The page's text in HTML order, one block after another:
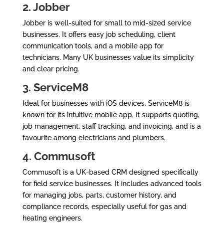
2. Jobber
Jobber is well-suited for small to mid-sized service
businesses. It offers easy job scheduling, client
communication tools, and a mobile app for
technicians. Many UK businesses value its simplicity
and clear pricing.
3. ServiceM8
Ideal for businesses with iOS devices, ServiceM8 is
known for its intuitive mobile app. It supports quoting,
job management, staff tracking, and invoicing, and is a
favourite among electricians and plumbers.
4. Commusoft
Commusoft is a UK-based CRM designed specifically
for field service businesses. It includes advanced tools
for managing jobs, parts, customer history, and
compliance records, especially useful for gas and
heating engineers.